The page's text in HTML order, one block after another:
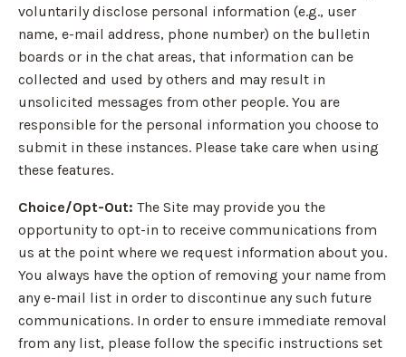
voluntarily disclose personal information (e.g., user
name, e-mail address, phone number) on the bulletin
boards or in the chat areas, that information can be
collected and used by others and may result in
unsolicited messages from other people. You are
responsible for the personal information you choose to
submit in these instances. Please take care when using
these features.
Choice/Opt-Out: The Site may provide you the
opportunity to opt-in to receive communications from
us at the point where we request information about you.
You always have the option of removing your name from
any e-mail list in order to discontinue any such future
communications. In order to ensure immediate removal
from any list, please follow the specific instructions set